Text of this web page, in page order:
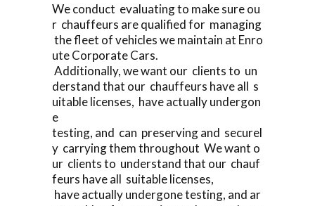
We conduct evaluating to make sure ou
r chauffeurs are qualified for managing
the fleet of vehicles we maintain at Enro
ute Corporate Cars.
Additionally, we want our clients to un
derstand that our chauffeurs have all s
uitable licenses, have actually undergon
e
testing, and can preserving and securel
y carrying them throughout We want o
ur clients to understand that our chauf
feurs have all suitable licenses,
have actually undergone testing, and ar